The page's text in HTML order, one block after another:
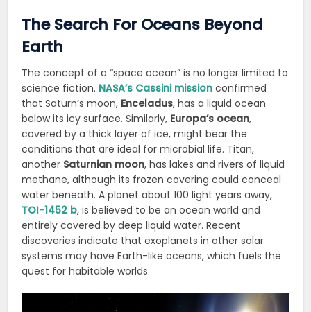
The Search For Oceans Beyond
Earth
The concept of a “space ocean” is no longer limited to
science fiction. NASA’s Cassini mission confirmed
that Saturn’s moon, Enceladus, has a liquid ocean
below its icy surface. Similarly, Europa’s ocean,
covered by a thick layer of ice, might bear the
conditions that are ideal for microbial life. Titan,
another Saturnian moon, has lakes and rivers of liquid
methane, although its frozen covering could conceal
water beneath. A planet about 100 light years away,
TOI-1452 b, is believed to be an ocean world and
entirely covered by deep liquid water. Recent
discoveries indicate that exoplanets in other solar
systems may have Earth-like oceans, which fuels the
quest for habitable worlds.